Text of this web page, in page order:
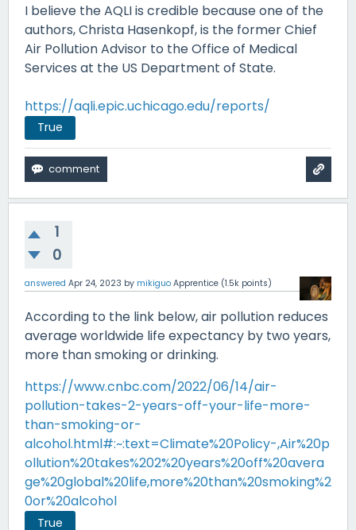
I believe the AQLI is credible because one of the
authors, Christa Hasenkopf, is the former Chief
Air Pollution Advisor to the Office of Medical
Services at the US Department of State.
https://aqli.epic.uchicago.edu/reports/
True
1
0
answered Apr 24, 2023 by mikiguo Apprentice (1.5k points)
According to the link below, air pollution reduces
average worldwide life expectancy by two years,
more than smoking or drinking.
https://www.cnbc.com/2022/06/14/air-
pollution-takes-2-years-off-your-life-more-
than-smoking-or-
alcohol.html#:~:text=Climate%20Policy-,Air%20p
ollution%20takes%202%20years%20off%20avera
ge%20global%20life,more%20than%20smoking%2
0or%20alcohol
True